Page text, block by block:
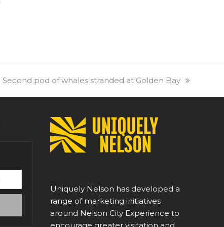
next
Second pod of whales stranded at Golden Bay
Uniquely Nelson has developed a
range of marketing initiatives
around Nelson City Experience to